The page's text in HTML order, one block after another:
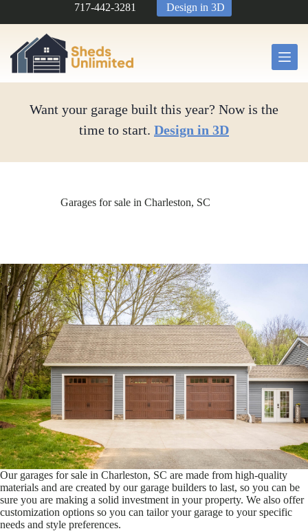
717-442-3281 Design in 3D
Want your garage built this year? Now is the
time to start. Design in 3D
Garages for sale in Charleston, SC
Our garages for sale in Charleston, SC are made from high-quality
materials and are created by our garage builders to last, so you can be
sure you are making a solid investment in your property. We also offer
customization options so you can tailor your garage to your specific
needs and style preferences.